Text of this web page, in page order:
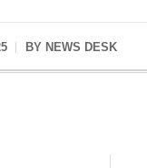
BY NEWS DESK